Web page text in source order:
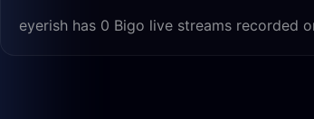
eyerish has 0 Bigo live streams recorded